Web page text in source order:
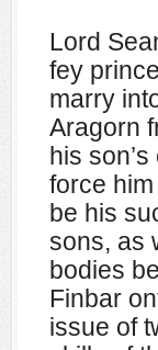
Lord
fey
marry
Aragorn
his
force
be his
sons, as
bodies
Finbar
issue of